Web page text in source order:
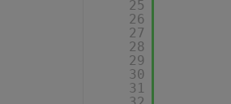
25
26
27
28
29
30
31